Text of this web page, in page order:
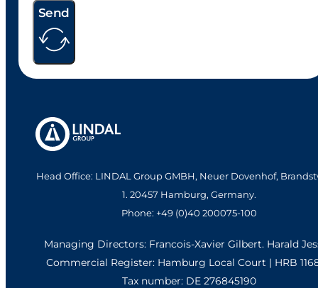
Send
Head Office: LINDAL Group GMBH, Neuer Dovenhof,
1. 20457 Hamburg, Germany.
Phone: +49 (0)40 200075-100
Managing Directors: Francois-Xavier Gilbert. Harald
Commercial Register: Hamburg Local Court | HRB
Tax number: DE 276845190